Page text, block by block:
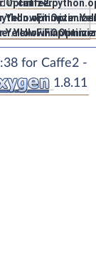
in
for Caffe2 -
1.8.11